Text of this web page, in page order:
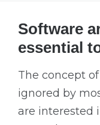
Software
essential
The concept
ignored by
are interested